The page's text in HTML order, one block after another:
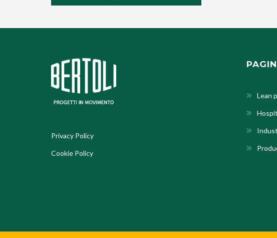
Privacy Policy
Cookie Policy
Lean